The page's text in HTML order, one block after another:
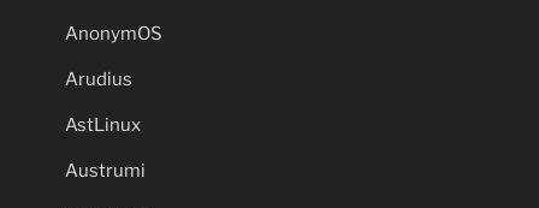
AnonymOS
Arudius
AstLinux
Austrumi